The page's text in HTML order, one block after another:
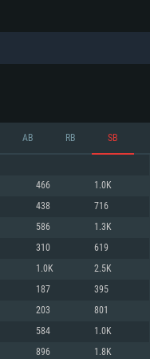
For MAC
is not supported)
AB RB SB
466 1.0K
438 716
586 1.3K
310 619
1.0K 2.5K
187 395
203 801
584 1.0K
896 1.8K